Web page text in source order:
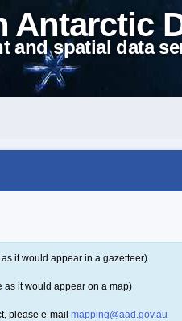
Antarctic
and spatial data
it would appear in a gazetteer)
as it would appear on a map)
please e-mail mapping@aad.gov.au